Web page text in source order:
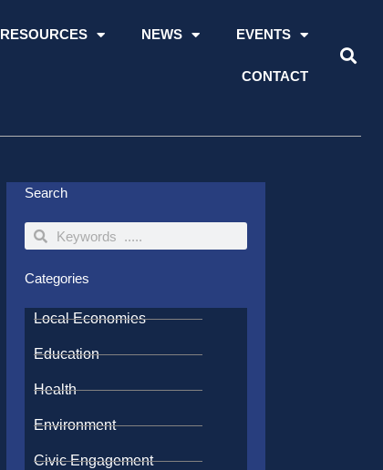
RESOURCES NEWS EVENTS
CONTACT
Search
SearchSearch
Categories
Local Economies
Education
Health
Environment
Civic Engagement